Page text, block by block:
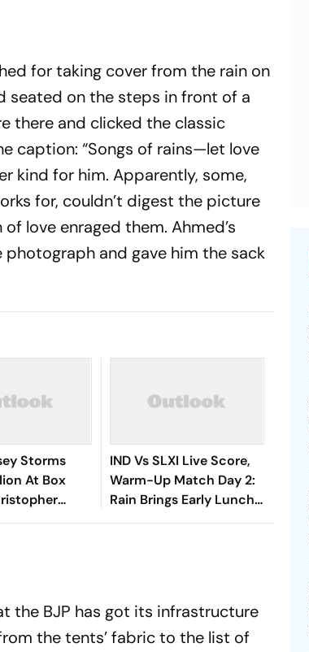
for taking cover from the rain on
seated on the steps in front of a
there and clicked the classic
caption: “Songs of rains—let love
kind for him. App­arently, some,
for, couldn’t digest the picture
love enraged them. Ahmed’s
and gave him the sack
Storms
At Box
Film To Hit
IND Vs SLXI Live Score,
Warm-Up Match Day 2:
Rain Brings Early Lunch
As India Recover To 67/1
the BJP has got its infrastructure
the tents’ fabric to the list of